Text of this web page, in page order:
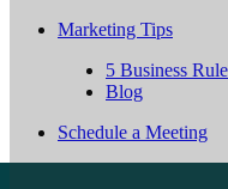
Marketing Tips
5 Business
Blog
Schedule a Meeting